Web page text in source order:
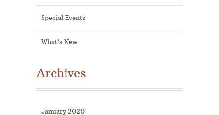
Special Events
What's New
Archives
January 2020